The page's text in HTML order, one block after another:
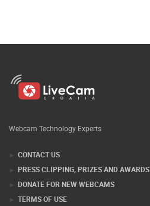
Webcam Technology Experts
CONTACT US
PRESS CLIPPING, PRIZES AND AWARDS
DONATE FOR NEW WEBCAMS
TERMS OF USE